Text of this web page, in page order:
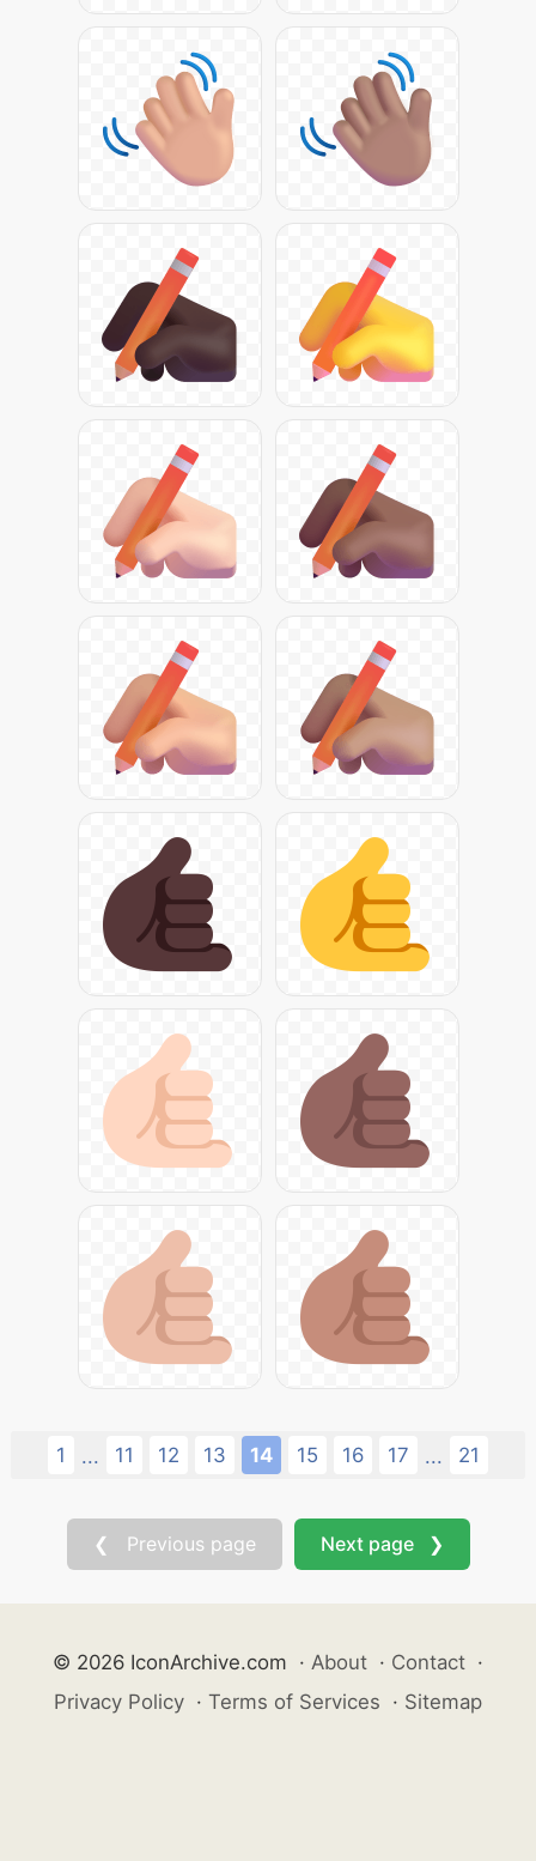
1 ... 11 12 13 14 15 16 17 ... 21
❮ Previous page Next page ❯
© 2026 IconArchive.com · About · Contact ·
Privacy Policy · Terms of Services · Sitemap